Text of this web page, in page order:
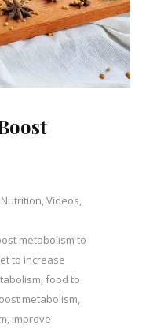
Nutrition,Videos,
metabolism to
to increase
,food to
metabolism,
, improve